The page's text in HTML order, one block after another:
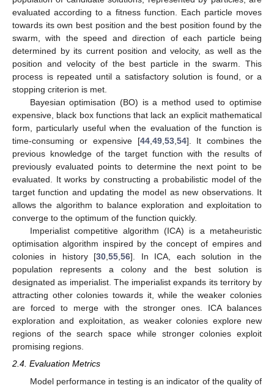
evaluated according to a fitness function. Each particle moves
towards its own best position and the best position found by the
swarm, with the speed and direction of each particle being
determined by its current position and velocity, as well as the
position and velocity of the best particle in the swarm. This
process is repeated until a satisfactory solution is found, or a
stopping criterion is met.
Bayesian optimisation (BO) is a method used to optimise
expensive, black box functions that lack an explicit mathematical
form, particularly useful when the evaluation of the function is
time-consuming or expensive [44,49,53,54]. It combines the
previous knowledge of the target function with the results of
previously evaluated points to determine the next point to be
evaluated. It works by constructing a probabilistic model of the
target function and updating the model as new observations. It
allows the algorithm to balance exploration and exploitation to
converge to the optimum of the function quickly.
Imperialist competitive algorithm (ICA) is a metaheuristic
optimisation algorithm inspired by the concept of empires and
colonies in history [30,55,56]. In ICA, each solution in the
population represents a colony and the best solution is
designated as imperialist. The imperialist expands its territory by
attracting other colonies towards it, while the weaker colonies
are forced to merge with the stronger ones. ICA balances
exploration and exploitation, as weaker colonies explore new
regions of the search space while stronger colonies exploit
promising regions.
2.4. Evaluation Metrics
Model performance in testing is an indicator of the quality of